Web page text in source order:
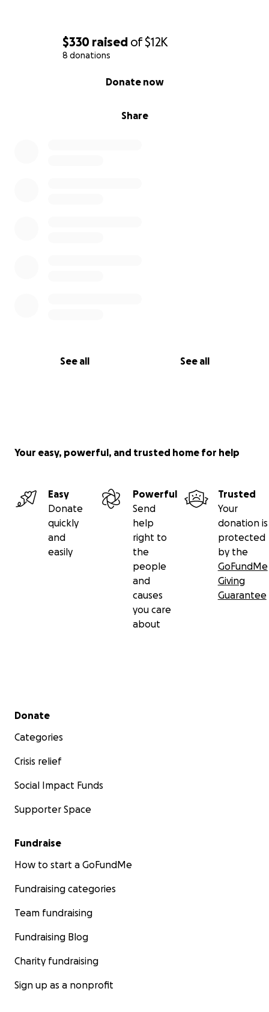
$330 raised of$12K
8 donations
Share
Donate now
See all See all
Your easy, powerful, and trusted home for help
Easy
Donate
quickly
and
easily
Powerful
Send
help
right to
the
people
and
causes
you care
about
Trusted
Your
donation is
protected
by the
GoFundMe
Giving
Guarantee
Secondary menu
Donate
Categories
Crisis relief
Social Impact Funds
Supporter Space
Fundraise
How to start a GoFundMe
Fundraising categories
Team fundraising
Fundraising Blog
Charity fundraising
Sign up as a nonprofit